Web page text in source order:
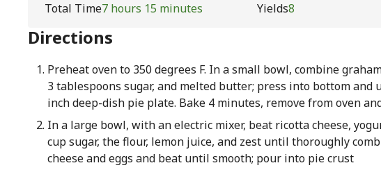
Total Time7 hours 15 minutes Yields8
Directions
Preheat oven to 350 degrees F. In a small bowl, combine
3 tablespoons sugar, and melted butter; press into bottom and
inch deep-dish pie plate. Bake 4 minutes, remove from oven
In a large bowl, with an electric mixer, beat ricotta cheese,
cup sugar, the flour, lemon juice, and zest until thoroughly
cheese and eggs and beat until smooth; pour into pie crust